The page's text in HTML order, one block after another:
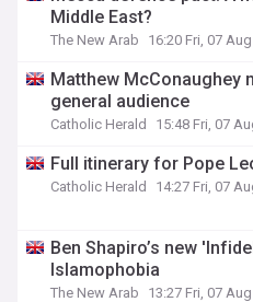
Middle East?
The New Arab 16:20 Fri, 07 Aug
Matthew McConaughey
general audience
Catholic Herald 15:48 Fri, 07
Full itinerary for Pope
Catholic Herald 14:27 Fri, 07
Ben Shapiro’s new
Islamophobia
The New Arab 13:27 Fri, 07 Aug